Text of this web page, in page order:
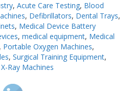
,Acute Care Testing, Blood
, Defibrillators, Dental Trays,
, Medical Device Battery
, medical equipment, Medical
, Portable Oxygen Machines,
, Surgical Training Equipment,
X-Ray Machines